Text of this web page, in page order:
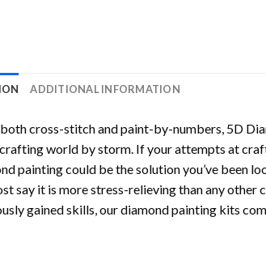
ADDITIONAL INFORMATION
cross-stitch and paint-by-numbers, 5D
world by storm. If your attempts at
paintingcould be the solution you’ve been
say it is more stress-relieving than any other
gained skills, ourdiamond paintingkits